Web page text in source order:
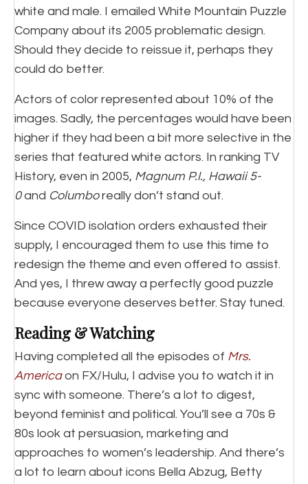
white and male. I emailed White Mountain Puzzle
Company about its 2005 problematic design.
Should they decide to reissue it, perhaps they
could do better.
Actors of color represented about 10% of the
images. Sadly, the percentages would have been
higher if they had been a bit more selective in the
series that featured white actors. In ranking TV
History, even in 2005, Magnum P.I., Hawaii 5-
0and Columboreally don’t stand out.
Since COVID isolation orders exhausted their
supply, I encouraged them to use this time to
redesign the theme and even offered to assist.
And yes, I threw away a perfectly good puzzle
because everyone deserves better. Stay tuned.
Reading & Watching
Having completed all the episodes of Mrs.
Americaon FX/Hulu, I advise you to watch it in
sync with someone. There’s a lot to digest,
beyond feminist and political. You’ll see a 70s &
80s look at persuasion, marketing and
approaches to women’s leadership. And there’s
a lot to learn about icons Bella Abzug, Betty